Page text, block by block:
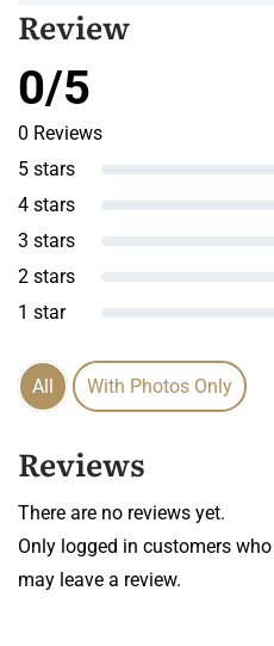
Review
0/5
0 Reviews
5 stars
4 stars
3 stars
2 stars
1 star
All With Photos Only
Reviews
There are no reviews yet.
Only logged in customers
may leave a review.